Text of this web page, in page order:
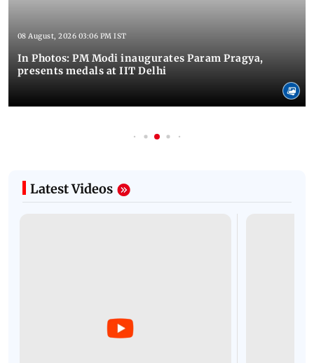
08 August, 2026 03:06 PM IST
In Photos: PM Modi inaugurates Param Pragya,
presents medals at IIT Delhi
Latest Videos